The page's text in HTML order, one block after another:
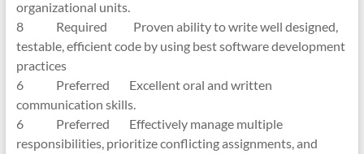
organizational units.
8 Required Proven ability to write well designed,
testable, efficient code by using best software development
practices
6 Preferred Excellent oral and written
communication skills.
6 Preferred Effectively manage multiple
responsibilities, prioritize conflicting assignments, and